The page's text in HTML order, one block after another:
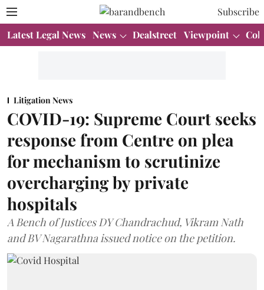
Subscribe
Latest Legal News News Dealstreet Viewpoint
Litigation News
COVID-19: Supreme Court seeks
response from Centre on plea
for mechanism to scrutinize
overcharging by private
hospitals
A Bench of Justices DY Chandrachud, Vikram Nath
and BV Nagarathna issued notice on the petition.